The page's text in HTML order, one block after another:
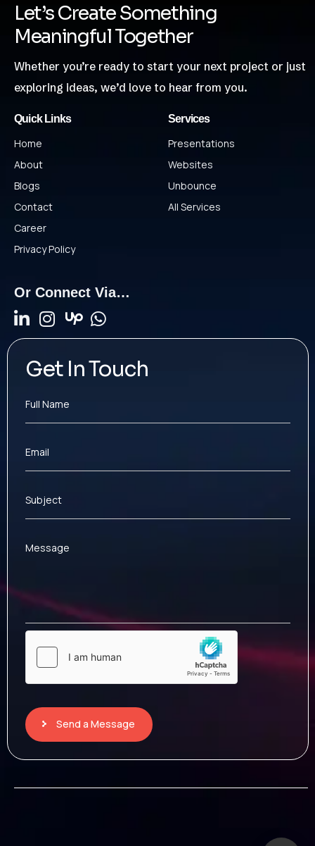
Let’s Create Something
Meaningful Together
Whether you’re ready to start your next project or just
exploring ideas, we’d love to hear from you.
Quick Links
Home
About
Blogs
Contact
Career
Privacy Policy
Services
Presentations
Websites
Unbounce
All Services
Or Connect Via…
Get In Touch
Full Name
Email
Subject
Message
Send a Message